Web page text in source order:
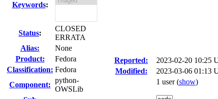
Keywords:
Status:
CLOSED
ERRATA
Alias:
None
Product:
Fedora
Classification: Fedora
Component:
python-
OWSLib
Reported:
2023-02-20 10:25
Modified:
2023-03-06 01:13
1 user(show)